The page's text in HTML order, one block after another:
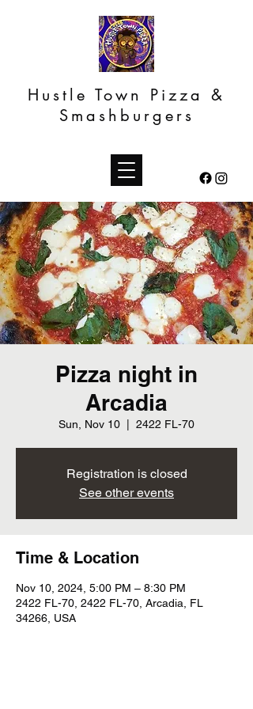
Hustle Town Pizza &
Smashburgers
Pizza night in
Arcadia
Sun, Nov 10 2422 FL-70
Registration is closed
See other events
Time & Location
Nov 10, 2024, 5:00 PM – 8:30 PM
2422 FL-70, 2422 FL-70, Arcadia, FL
34266, USA